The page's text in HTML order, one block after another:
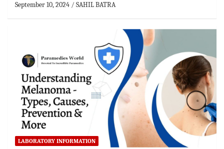
September 10, 2024 SAHIL BATRA
LABORATORY INFORMATION